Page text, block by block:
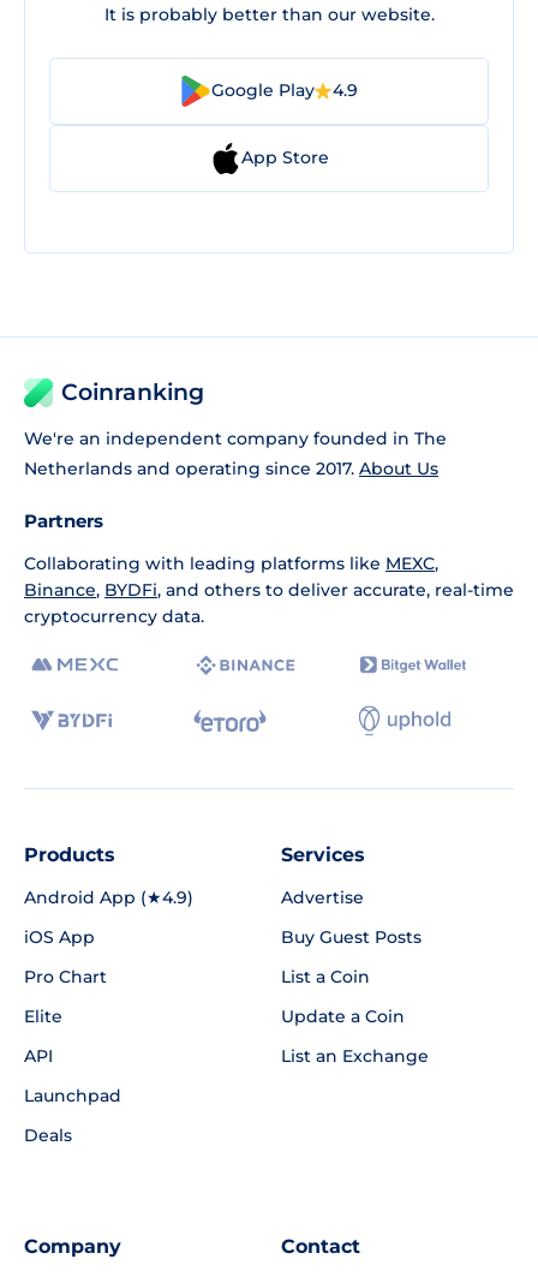
It is probably better than our website.
Google Play 4.9
App Store
Coinranking
We're an independent company founded in The
Netherlands and operating since 2017. About Us
Partners
Collaborating with leading platforms like MEXC,
Binance, BYDFi, and others to deliver accurate, real-time
cryptocurrency data.
Products
Android App (★4.9)
iOS App
Pro Chart
Elite
API
Launchpad
Deals
Services
Advertise
Buy Guest Posts
List a Coin
Update a Coin
List an Exchange
Company Contact